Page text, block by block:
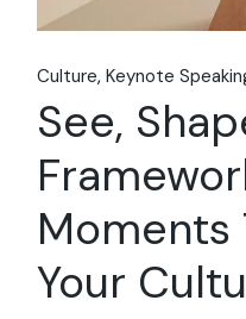
Culture Keynote
See,
Moments
Your